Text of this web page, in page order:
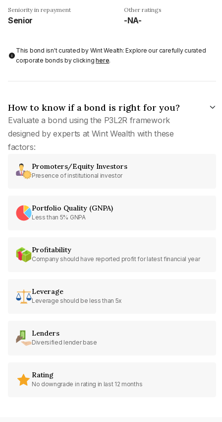
Seniority in repayment
Senior
Other ratings
-NA-
This bond isn't curated by Wint Wealth: Explore our carefully curated
corporate bonds by clickinghere.
How to know if a bond is right for you?
Evaluate a bond using the P3L2R framework
designed by experts at Wint Wealth with these
factors:
Promoters/Equity Investors
Presence of institutional investor
Portfolio Quality (GNPA)
Less than 5% GNPA
Profitability
Company should have reported profit for latest financial year
Leverage
Leverage should be less than 5x
Lenders
Diversified lender base
Rating
No downgrade in rating in last 12 months